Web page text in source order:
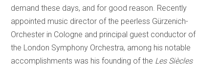
demand these days, and for good reason. Recently
appointed music director of the peerless Gürzenich-
Orchester in Cologne and principal guest conductor of
the London Symphony Orchestra, among his notable
accomplishments was his founding of the Les Siècles